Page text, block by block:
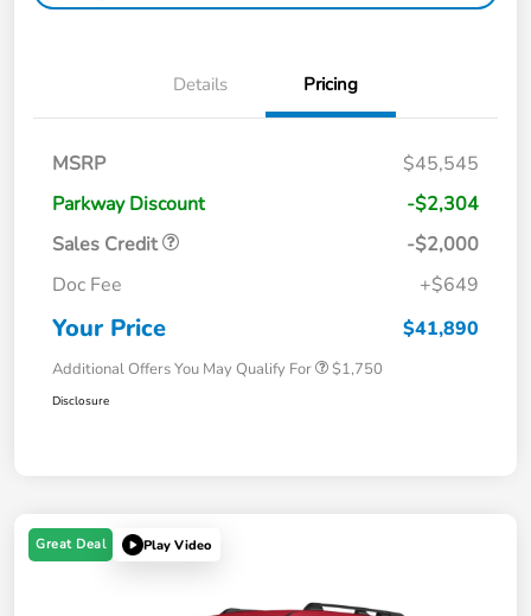
Details Pricing
MSRP
$45,545
Parkway Discount
-$2,304
Sales Credit
-$2,000
Doc Fee
+$649
Your Price $41,890
Additional Offers You May Qualify For $1,750
Disclosure
Great Deal Play Video